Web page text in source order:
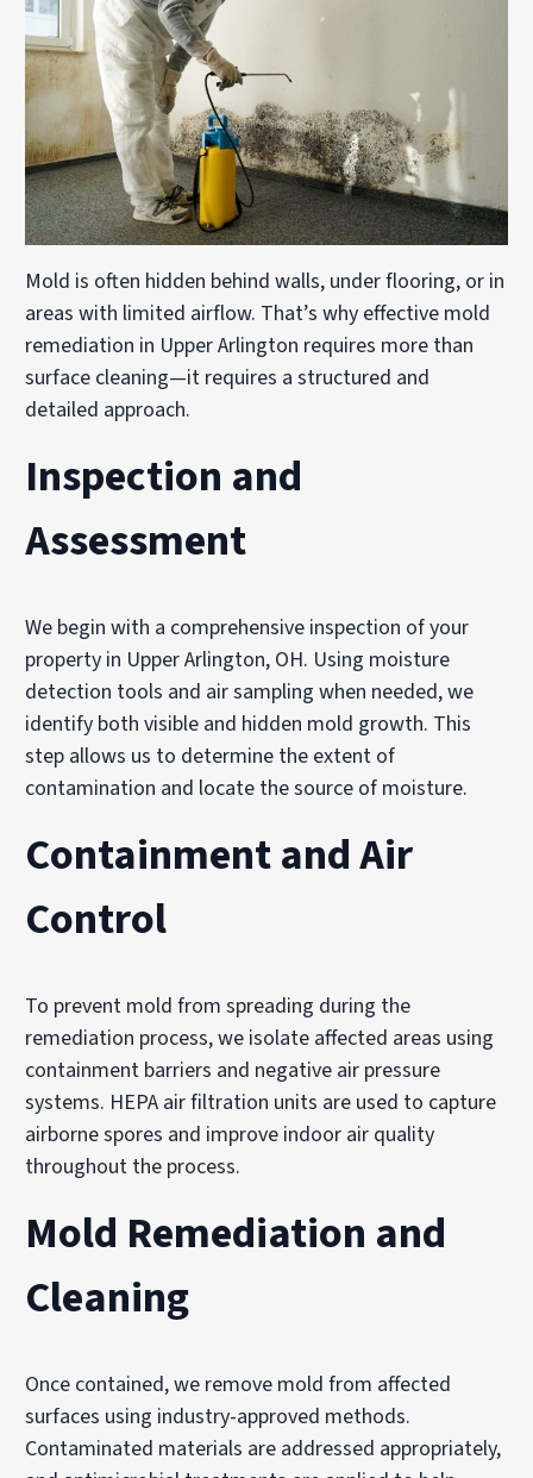
Mold is often hidden behind walls, under flooring, or in
areas with limited airflow. That’s why effective mold
remediation in Upper Arlington requires more than
surface cleaning—it requires a structured and
detailed approach.
Inspection and
Assessment
We begin with a comprehensive inspection of your
property in Upper Arlington, OH. Using moisture
detection tools and air sampling when needed, we
identify both visible and hidden mold growth. This
step allows us to determine the extent of
contamination and locate the source of moisture.
Containment and Air
Control
To prevent mold from spreading during the
remediation process, we isolate affected areas using
containment barriers and negative air pressure
systems. HEPA air filtration units are used to capture
airborne spores and improve indoor air quality
throughout the process.
Mold Remediation and
Cleaning
Once contained, we remove mold from affected
surfaces using industry-approved methods.
Contaminated materials are addressed appropriately,